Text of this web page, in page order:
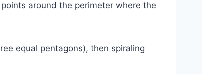
around the perimeter where the
equal pentagons), then spiraling